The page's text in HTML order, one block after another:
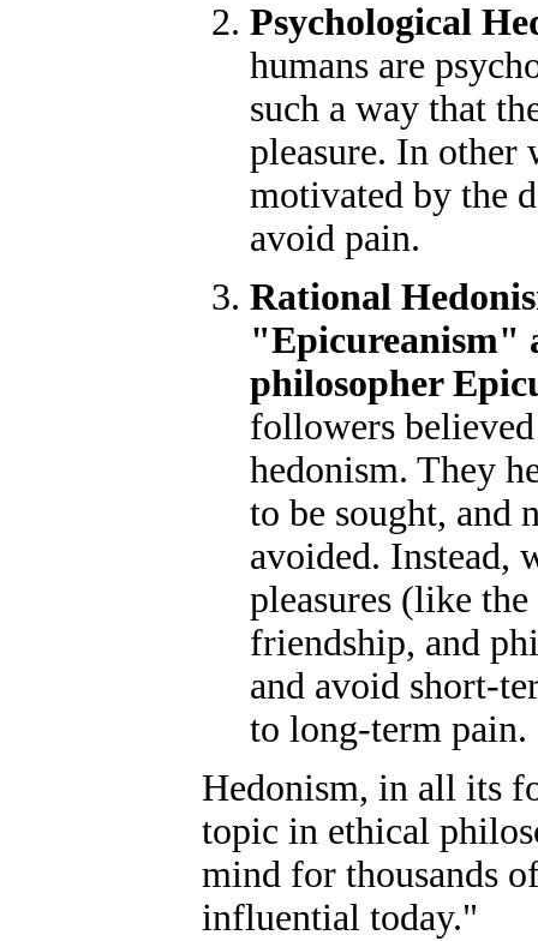
Psychological
humans are
such a way that
pleasure. In other
motivated by the
avoid pain.
Rational
"Epicureanism"
philosopher
followers
hedonism. They
to be sought, and
avoided. Instead,
pleasures (like
friendship, and
and avoid short-
to long-term pain.
Hedonism, in all its
topic in ethical
mind for thousands
influential today."